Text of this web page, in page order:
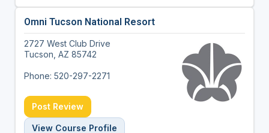
Omni Tucson National Resort
2727 West Club Drive
Tucson, AZ 85742
Phone: 520-297-2271
Post Review
View Course Profile